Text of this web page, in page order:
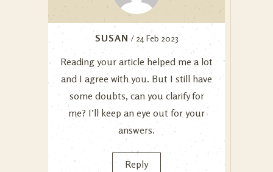
SUSAN / 24 Feb 2023
Reading your article helped me a lot
and I agree with you. But I still have
some doubts, can you clarify for
me? I’ll keep an eye out for your
answers.
Reply